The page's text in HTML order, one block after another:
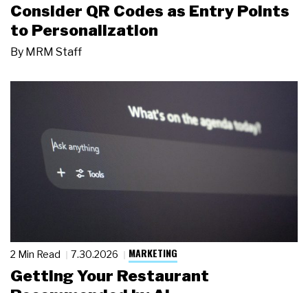
Consider QR Codes as Entry Points
to Personalization
By MRM Staff
2 Min Read 7.30.2026 MARKETING
Getting Your Restaurant